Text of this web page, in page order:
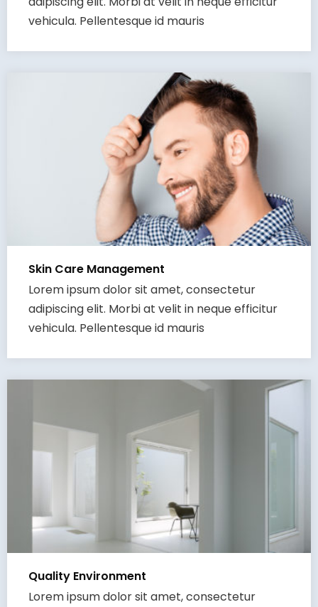
vehicula. Pellentesque id mauris
Skin Care Management
Lorem ipsum dolor sit amet, consectetur
adipiscing elit. Morbi at velit in neque efficitur
vehicula. Pellentesque id mauris
Quality Environment
Lorem ipsum dolor sit amet, consectetur